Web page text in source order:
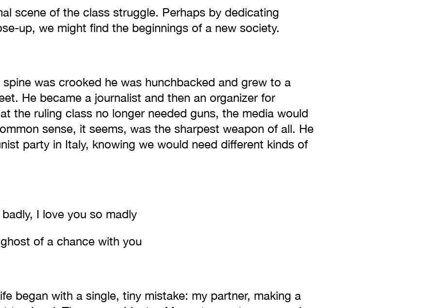
scene of the class struggle. Perhaps by dedicating
up, we might find the beginnings of a new society.
spine was crooked he was hunchbacked and grew to a
He became a journalist and then an organizer for
the ruling class no longer needed guns, the media would
sense, it seems, was the sharpest weapon of all. He
party in Italy, knowing we would need different kinds of
I love you so madly
of a chance with you
began with a single, tiny mistake: my partner, making a